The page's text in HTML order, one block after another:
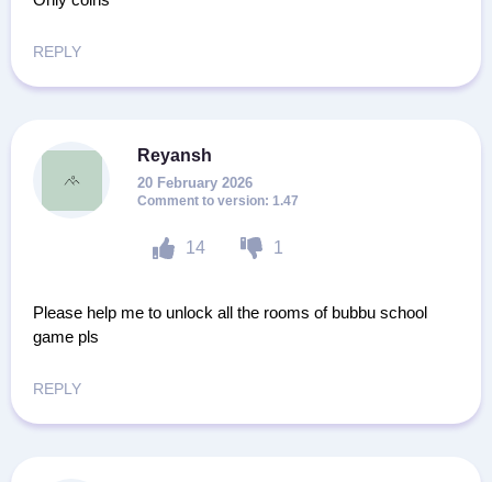
REPLY
Reyansh
20 February 2026
14 1
1.47
Please help me to unlock all the rooms of bubbu school
game pls
REPLY